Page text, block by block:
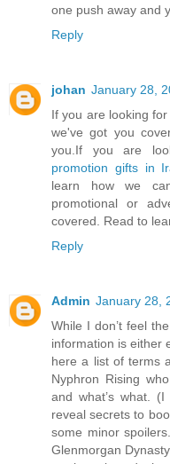
one push away and
Reply
johan January 28,
If you are looking
we've got you
you.If you are
promotion gifts in
learn how we
promotional or
covered. Read to
Reply
Admin January 28,
While I don’t feel
information is either
here a list of terms
Nyphron Rising
and what’s what.
reveal secrets to
some minor
Glenmorgan